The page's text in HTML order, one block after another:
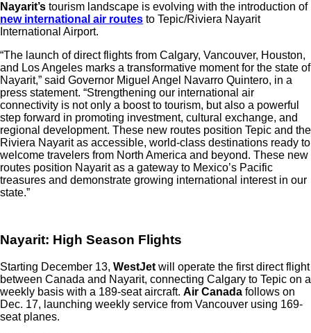
Nayarit’s tourism landscape is evolving with the introduction of
new international air routes to Tepic/Riviera Nayarit
International Airport.
“The launch of direct flights from Calgary, Vancouver, Houston,
and Los Angeles marks a transformative moment for the state of
Nayarit,” said Governor Miguel Angel Navarro Quintero, in a
press statement. “Strengthening our international air
connectivity is not only a boost to tourism, but also a powerful
step forward in promoting investment, cultural exchange, and
regional development. These new routes position Tepic and the
Riviera Nayarit as accessible, world-class destinations ready to
welcome travelers from North America and beyond. These new
routes position Nayarit as a gateway to Mexico’s Pacific
treasures and demonstrate growing international interest in our
state.”
Nayarit: High Season Flights
Starting December 13, WestJet will operate the first direct flight
between Canada and Nayarit, connecting Calgary to Tepic on a
weekly basis with a 189-seat aircraft. Air Canada follows on
Dec. 17, launching weekly service from Vancouver using 169-
seat planes.